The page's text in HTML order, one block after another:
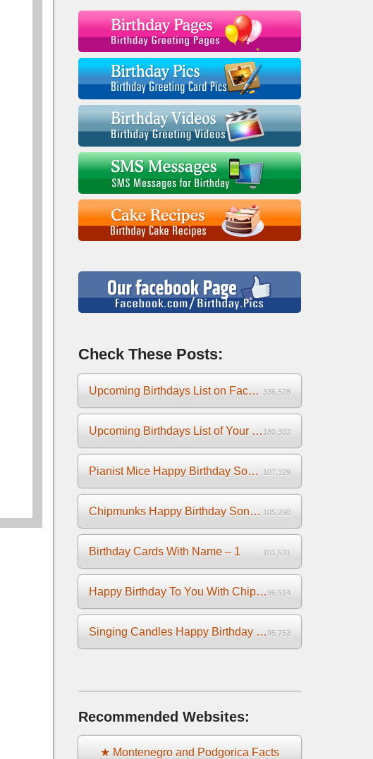
Check These Posts:
Upcoming Birthdays List on Facebook 2025 336,528
Upcoming Birthdays List of Your Facebook Friends 180,302
Pianist Mice Happy Birthday Song on the Piano 107,329
Chipmunks Happy Birthday Song Video 105,290
Birthday Cards With Name – 1 101,631
Happy Birthday To You With Chipmunks and Chipettes Video96,514
Singing Candles Happy Birthday Song Video For You95,753
Recommended Websites:
★ Montenegro and Podgorica Facts